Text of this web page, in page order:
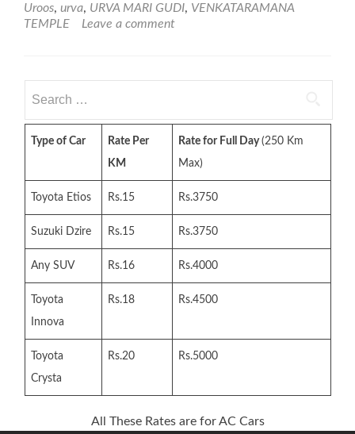
Uroos, urva, URVA MARI GUDI, VENKATARAMANA
TEMPLE
Leave a comment
for:
Type of Car
Rate Per
KM
Rate for Full Day(250 Km
Max)
Toyota Etios Rs.15 Rs.3750
Suzuki Dzire Rs.15 Rs.3750
Any SUV Rs.16 Rs.4000
Toyota
Innova
Rs.18 Rs.4500
Toyota
Crysta
Rs.20 Rs.5000
All These Rates are for AC Cars